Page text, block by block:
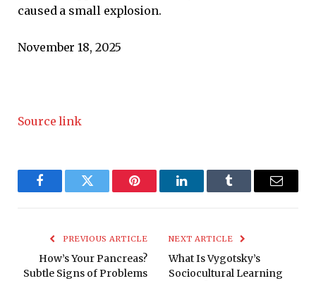
caused a small explosion.
November 18, 2025
Source link
FacebookTwitter Pinterest LinkedInTumblr Email
PREVIOUS ARTICLE
How’s Your Pancreas?
Subtle Signs of Problems
NEXT ARTICLE
What Is Vygotsky’s
Sociocultural Learning